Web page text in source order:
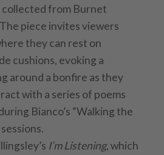
collected from Burnet
piece invites viewers
they can rest on
cushions, evoking a
around a bonfire as they
with a series of poems
Bianco’s “Walking the
I’m Listening, which